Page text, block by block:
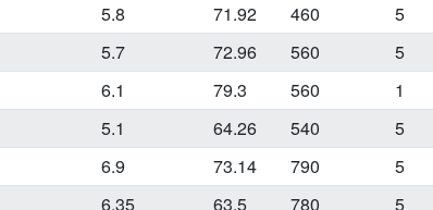
5.8 71.92 460 5
5.7
72.96 560 5
6.1
79.3 560 1
5.1 64.26 540 5
6.9
73.14 790 5
6.35
63.5 780 5